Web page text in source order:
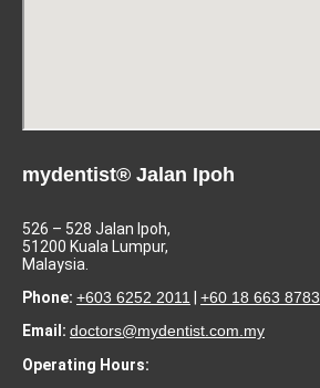
mydentist® Jalan Ipoh
526 – 528 Jalan Ipoh,
51200 Kuala Lumpur,
Malaysia.
Phone: +603 6252 2011
+60 18 663 8783
Email: doctors@mydentist.com.my
Operating Hours: